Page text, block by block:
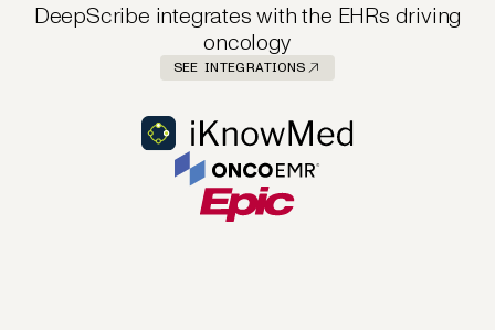
DeepScribe integrates with the EHRs driving
oncology
SEE INTEGRATIONS